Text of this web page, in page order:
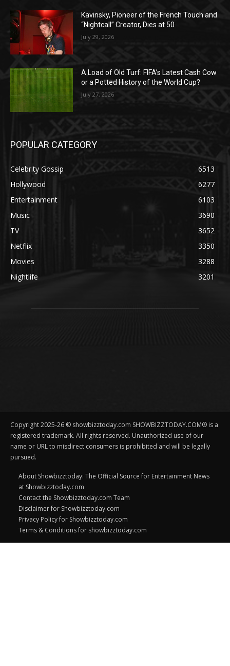
Kavinsky, Pioneer of the French Touch and
“Nightcall” Creator, Dies at 50
July 29, 2026
A Load of Old Turf: FIFA’s Latest Cash Cow
or a Potted History of the World Cup?
July 27, 2026
POPULAR CATEGORY
Celebrity Gossip
6513
Hollywood
6277
Entertainment
6103
Music
3690
TV
3652
Netflix
3350
Movies
3288
Nightlife
3201
Copyright 2025-26 © showbizztoday.com SHOWBIZZTODAY.COM® is a
registered trademark. All rights reserved. Unauthorized use of our
name or URL to misdirect consumers is prohibited and will be legally
pursued.
About Showbizztoday: The Official Source for Entertainment News
at Showbizztoday.com
Contact the Showbizztoday.com Team
Disclaimer for Showbizztoday.com
Privacy Policy for Showbizztoday.com
Terms & Conditions for showbizztoday.com